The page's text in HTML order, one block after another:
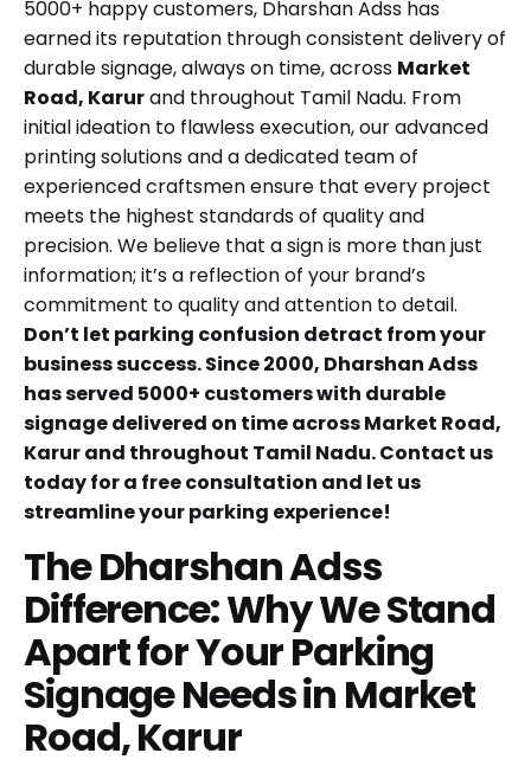
5000+ happy customers, Dharshan Adss has
earned its reputation through consistent delivery of
durable signage, always on time, across Market
Road, Karurand throughout Tamil Nadu. From
initial ideation to flawless execution, our advanced
printing solutions and a dedicated team of
experienced craftsmen ensure that every project
meets the highest standards of quality and
precision. We believe that a sign is more than just
information; it’s a reflection of your brand’s
commitment to quality and attention to detail.
Don’t let parking confusion detract from your
business success. Since 2000, Dharshan Adss
has served 5000+ customers with durable
signage delivered on time across Market Road,
Karur and throughout Tamil Nadu.Contact us
today for a free consultation and let us
streamline your parking experience!
The Dharshan Adss
Difference: Why We Stand
Apart for Your Parking
Signage Needs in Market
Road, Karur